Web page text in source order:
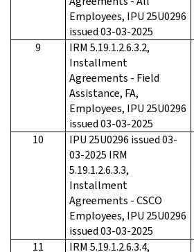
Employees, IPU 25U0296
issued 03-03-2025
9
IRM 5.19.1.2.6.3.2,
Installment
Agreements - Field
Assistance, FA,
Employees, IPU 25U0296
issued 03-03-2025
10
IPU 25U0296 issued 03-
03-2025 IRM
5.19.1.2.6.3.3,
Installment
Agreements - CSCO
Employees, IPU 25U0296
issued 03-03-2025
11
IRM 5.19.1.2.6.3.4,